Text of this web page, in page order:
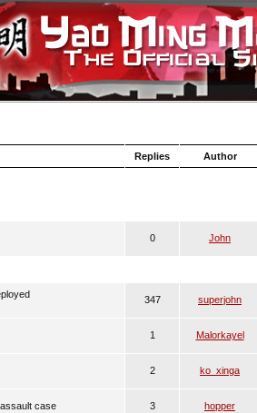
Replies Author
0 John
347 superjohn
1 Malorkayel
2 ko_xinga
case 3 hopper